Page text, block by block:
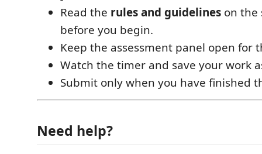
Read the rules and guidelines on the
before you begin.
Keep the assessment panel open for
Watch the timer and save your work
Submit only when you have finished
Need help?